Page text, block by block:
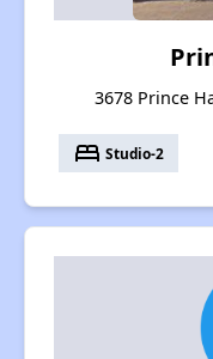
3678 Prince
bed Studio-2